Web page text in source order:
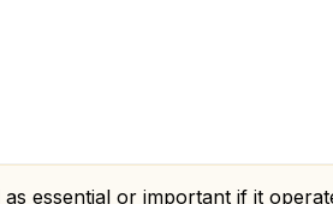
as essential or important if it